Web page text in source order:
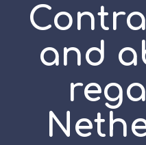
and